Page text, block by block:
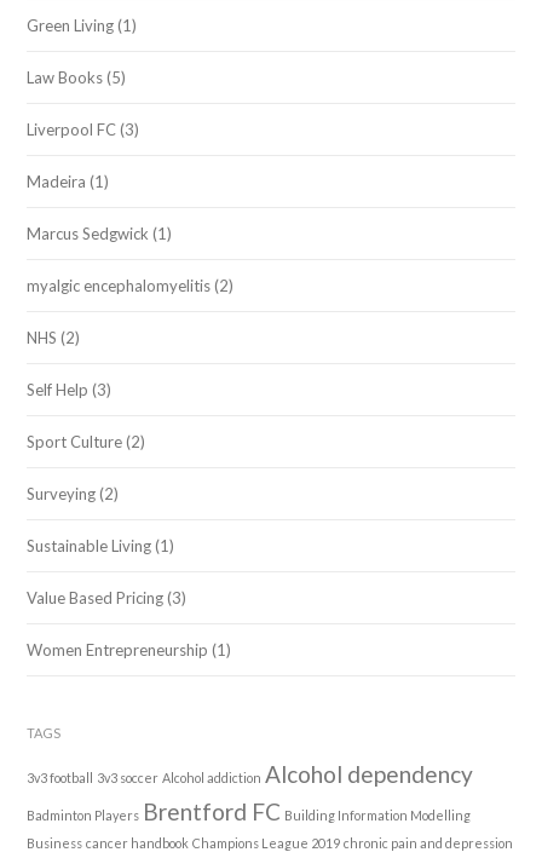
Green Living (1)
Law Books (5)
Liverpool FC (3)
Madeira (1)
Marcus Sedgwick (1)
myalgic encephalomyelitis (2)
NHS (2)
Self Help (3)
Sport Culture (2)
Surveying (2)
Sustainable Living (1)
Value Based Pricing (3)
Women Entrepreneurship (1)
TAGS
3v3 football 3v3 soccer Alcohol addiction Alcohol dependency
Badminton Players Brentford FC Building Information Modelling
Business cancer handbook Champions League 2019 chronic pain and depression